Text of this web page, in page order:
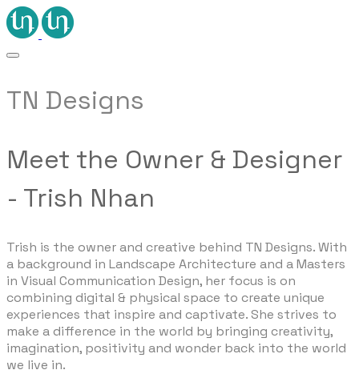
TN Designs
Meet the Owner & Designer
- Trish Nhan
Trish is the owner and creative behind TN Designs. With
a background in Landscape Architecture and a Masters
in Visual Communication Design, her focus is on
combining digital & physical space to create unique
experiences that inspire and captivate. She strives to
make a difference in the world by bringing creativity,
imagination, positivity and wonder back into the world
we live in.